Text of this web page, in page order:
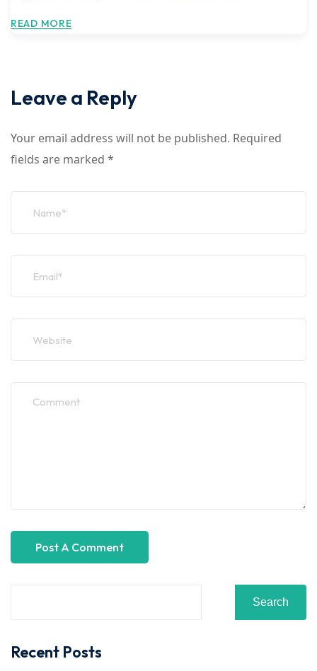
READ MORE
Leave a Reply
Your email address will not be published. Required
fields are marked *
Search
Recent Posts